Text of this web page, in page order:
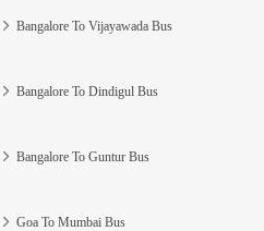
Bangalore To Vijayawada Bus
Bangalore To Dindigul Bus
Bangalore To Guntur Bus
Goa To Mumbai Bus